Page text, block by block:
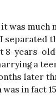
was much
separated
8-years-
a
later
in fact